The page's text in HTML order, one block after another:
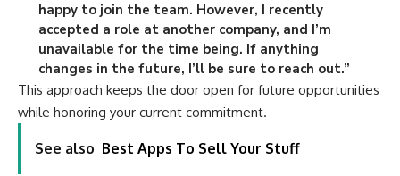
happy to join the team. However, I recently
accepted a role at another company, and I’m
unavailable for the time being. If anything
changes in the future, I’ll be sure to reach out.”
This approach keeps the door open for future opportunities
while honoring your current commitment.
See also Best Apps To Sell Your Stuff